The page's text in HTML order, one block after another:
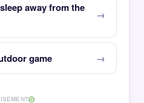
away from the
game